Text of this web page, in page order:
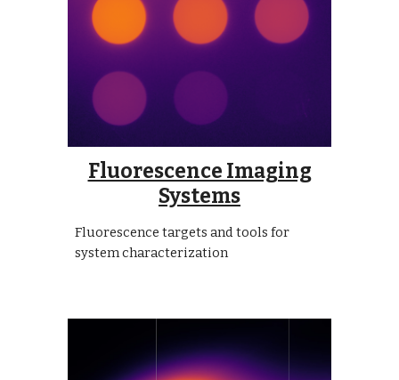
Fluorescence Imaging
Systems
Fluorescence targets and tools for
system characterization